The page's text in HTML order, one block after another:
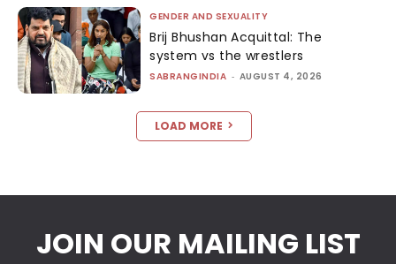
GENDER AND SEXUALITY
Brij Bhushan Acquittal: The
system vs the wrestlers
SABRANGINDIA - AUGUST 4, 2026
LOAD MORE
JOIN OUR MAILING LIST